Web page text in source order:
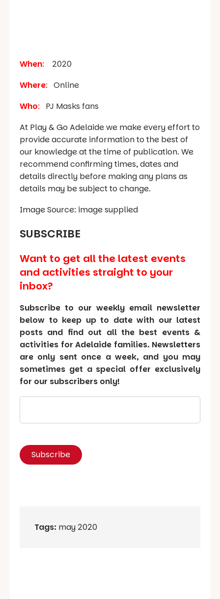
When: 2020
Where: Online
Who: PJ Masks fans
At Play & Go Adelaide we make every effort to
provide accurate information to the best of
our knowledge at the time of publication. We
recommend confirming times, dates and
details directly before making any plans as
details may be subject to change.
Image Source: image supplied
SUBSCRIBE
Want to get all the latest events
and activities straight to your
inbox?
Subscribe to our weekly email newsletter
below to keep up to date with our latest
posts and find out all the best events &
activities for Adelaide families. Newsletters
are only sent once a week, and you may
sometimes get a special offer exclusively
for our subscribers only!
Tags: may 2020